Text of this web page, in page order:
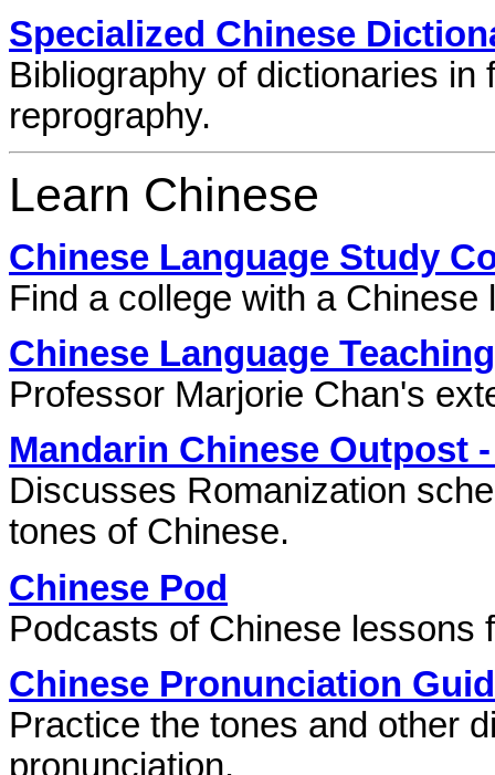
Specialized Chinese
Bibliography of dictionaries in
reprography.
Learn Chinese
Chinese Language Study
Find a college with a Chinese
Chinese Language
Professor Marjorie Chan's
Mandarin Chinese Outpost
Discusses Romanization
tones of Chinese.
Chinese Pod
Podcasts of Chinese lessons
Chinese Pronunciation
Practice the tones and other
pronunciation.